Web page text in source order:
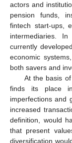
actors and
pension funds,
fintech start-ups,
intermediaries.
currently
economic
both savers and
At the basis
finds its place
imperfections and
increased
definition, would
that present
diversification